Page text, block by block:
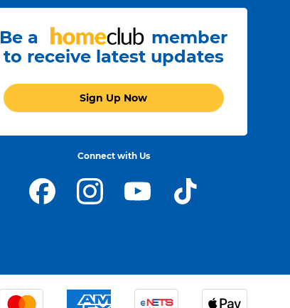
Be a
member
to receive latest updates
Sign Up Now
Connect with Us